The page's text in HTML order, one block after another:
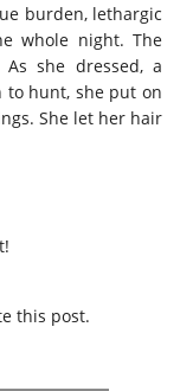
burden, lethargic
whole night. The
she dressed, a
to hunt, she put on
She let her hair
this post.